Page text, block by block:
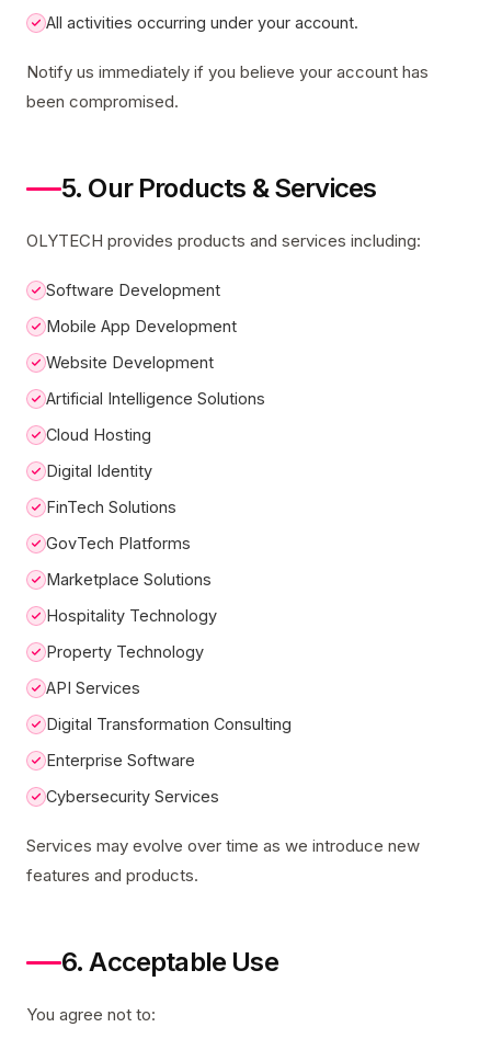
All activities occurring under your account.
Notify us immediately if you believe your account has
been compromised.
5. Our Products & Services
OLYTECH provides products and services including:
Software Development
Mobile App Development
Website Development
Artificial Intelligence Solutions
Cloud Hosting
Digital Identity
FinTech Solutions
GovTech Platforms
Marketplace Solutions
Hospitality Technology
Property Technology
API Services
Digital Transformation Consulting
Enterprise Software
Cybersecurity Services
Services may evolve over time as we introduce new
features and products.
6. Acceptable Use
You agree not to: